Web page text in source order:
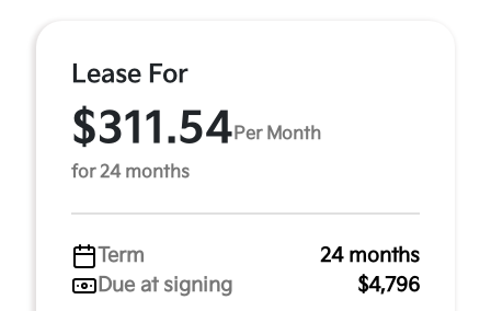
Lease For
$311.54 Per Month
for 24 months
Term
24 months
Due at signing
$4,796